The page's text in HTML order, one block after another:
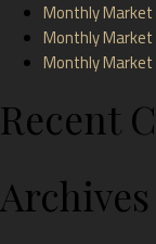
Monthly Market
Monthly Market
Monthly Market
Recent
Archives